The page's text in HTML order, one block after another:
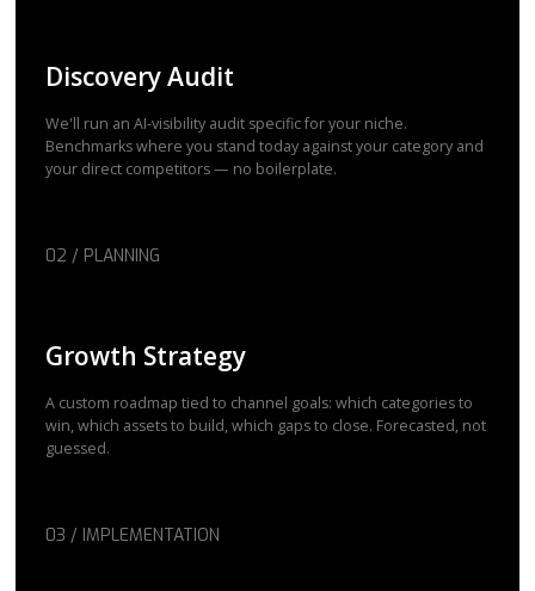
Discovery Audit
We'll run an AI-visibility audit specific for your niche.
Benchmarks where you stand today against your category and
your direct competitors — no boilerplate.
02 / PLANNING
Growth Strategy
A custom roadmap tied to channel goals: which categories to
win, which assets to build, which gaps to close. Forecasted, not
guessed.
03 / IMPLEMENTATION